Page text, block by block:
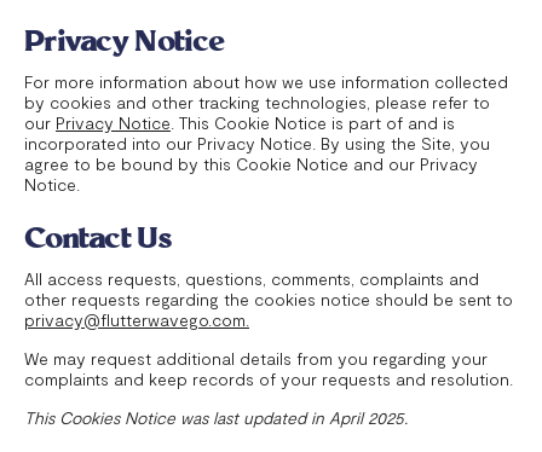
Privacy Notice
For more information about how we use information collected
by cookies and other tracking technologies, please refer to
our Privacy Notice . This Cookie Notice is part of and is
incorporated into our Privacy Notice. By using the Site, you
agree to be bound by this Cookie Notice and our Privacy
Notice.
Contact Us
All access requests, questions, comments, complaints and
other requests regarding the cookies notice should be sent to
privacy@flutterwavego.com.
We may request additional details from you regarding your
complaints and keep records of your requests and resolution.
This Cookies Notice was last updated in April 2025.